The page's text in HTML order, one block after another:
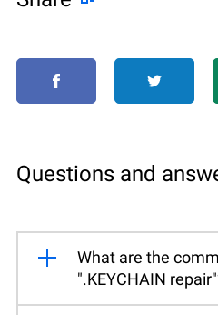
Questions and
What are the
".KEYCHAIN